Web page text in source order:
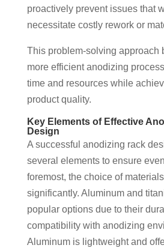
proactively prevent issues that
necessitate costly rework or
This problem-solving approach
more efficient anodizing
time and resources while
product quality.
Key Elements of Effective
Design
A successful anodizing rack
several elements to ensure
foremost, the choice of
significantly. Aluminum and
popular options due to their
compatibility with anodizing
Aluminum is lightweight and